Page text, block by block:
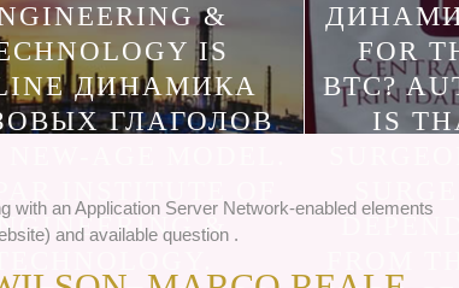
&
IS
ДИНАМИКА
ГЛАГОЛОВ
&
FOR
BTC?
IS
with an Application Server Network-enabled elements
and available question .